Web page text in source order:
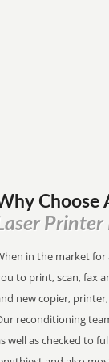
Choose
Printer
in the market
to print, scan, fax
new copier,
reconditioning
well as checked to